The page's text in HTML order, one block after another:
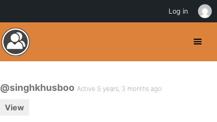
@singhkhusboo Active 5 years, 3 months ago
View
Log in